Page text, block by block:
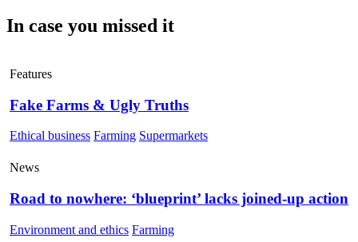
In case you missed it
Features
Fake Farms & Ugly Truths
Ethical business Farming Supermarkets
News
Road to nowhere: ‘blueprint’ lacks joined-up action
Environment and ethics Farming